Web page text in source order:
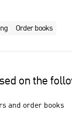
Order books
on the
and order books